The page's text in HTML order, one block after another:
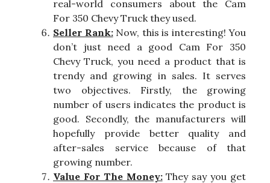
real-world consumers about the Cam
For 350 Chevy Truck they used.
Seller Rank:Now, this is interesting! You
don’t just need a good Cam For 350
Chevy Truck, you need a product that is
trendy and growing in sales. It serves
two objectives. Firstly, the growing
number of users indicates the product is
good. Secondly, the manufacturers will
hopefully provide better quality and
after-sales service because of that
growing number.
Value For The Money:They say you get